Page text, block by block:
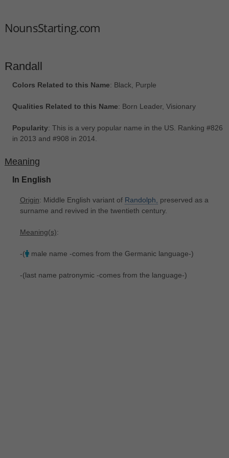
NounsStarting.com
Randall
Colors Related to this Name: Black, Purple
Qualities Related to this Name: Born Leader, Visionary
Popularity: This is a very popular name in the US. Ranking #826
in 2013 and #908 in 2014.
Meaning
In English
Origin: Middle English variant of Randolph,
preserved as a
surname and revived in the twentieth century.
Meaning(s):
-( male name -comes from the Germanic language-)
-(last name patronymic -comes from the language-)